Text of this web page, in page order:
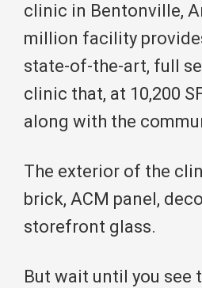
clinic in Bentonville,
million facility
state-of-the-art, full
clinic that, at 10,200
along with the
The exterior of the
brick, ACM panel,
storefront glass.
But wait until you see